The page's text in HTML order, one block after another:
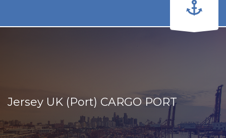
Jersey UK (Port) CARGO PORT